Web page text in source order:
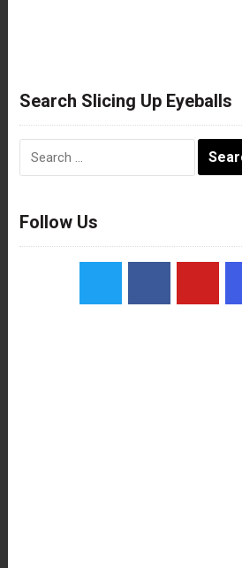
Search Slicing Up Eyeballs
Follow Us